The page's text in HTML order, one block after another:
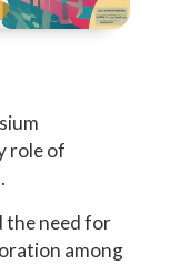
role of
the need for
among